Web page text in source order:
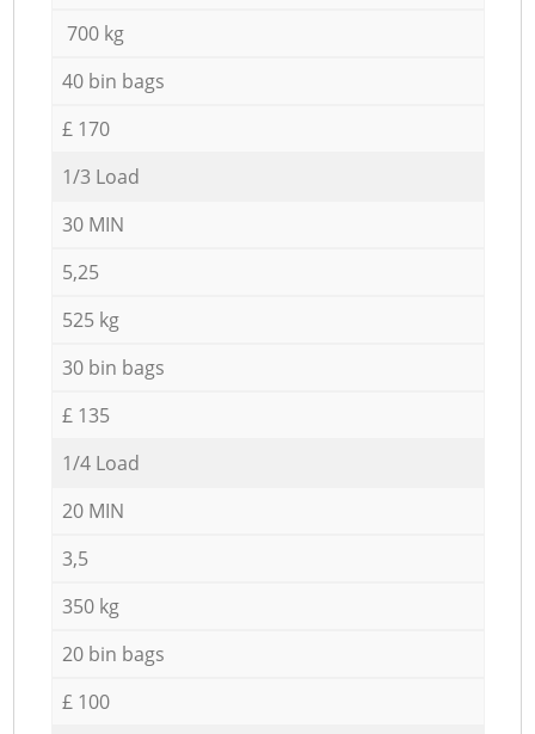
700 kg
40 bin bags
£ 170
1/3 Load
30 MIN
5,25
525 kg
30 bin bags
£ 135
1/4 Load
20 MIN
3,5
350 kg
20 bin bags
£ 100